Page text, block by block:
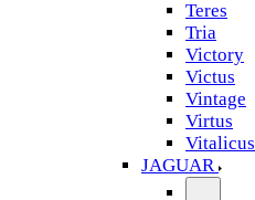
Teres
Tria
Victory
Victus
Vintage
Virtus
Vitalicus
JAGUAR